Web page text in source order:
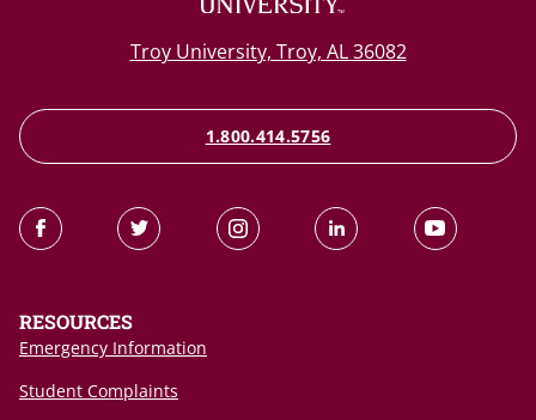
Troy University, Troy, AL 36082
1.800.414.5756
RESOURCES
Emergency Information
Student Complaints